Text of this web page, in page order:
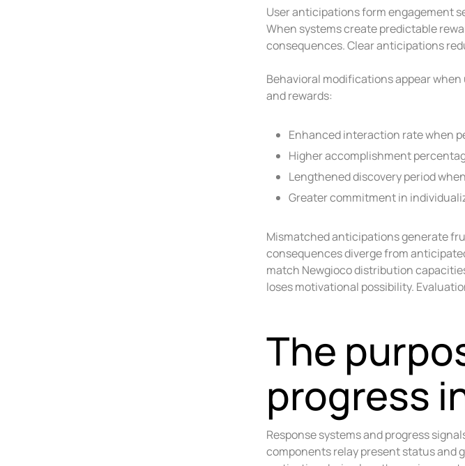
User anticipations form engagement
When systems create predictable
consequences. Clear anticipations
Behavioral modifications appear
and rewards:
Enhanced interaction rate when
Higher accomplishment
Lengthened discovery period
Greater commitment in
Mismatched anticipations generate
consequences diverge from
match Newgioco distribution
loses motivational possibility.
The
progress
Response systems and progress
components relay present status and